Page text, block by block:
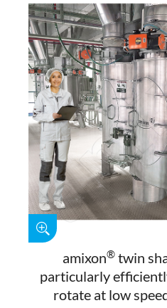
amixon®twin
particularly
rotate at low